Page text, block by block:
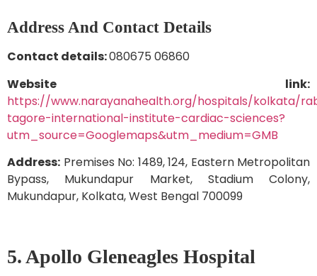
Address And Contact Details
Contact details:080675 06860
Website link:
https://www.narayanahealth.org/hospitals/kolkata/
tagore-international-institute-cardiac-sciences?
utm_source=Googlemaps&utm_medium=GMB
Address: Premises No: 1489, 124, Eastern Metropolitan
Bypass, Mukundapur Market, Stadium Colony,
Mukundapur, Kolkata, West Bengal 700099
5. Apollo Gleneagles Hospital